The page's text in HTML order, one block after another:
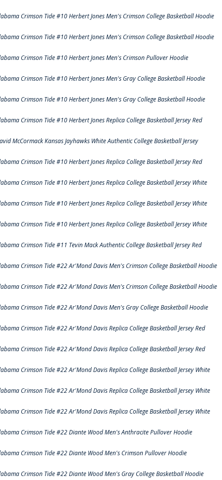
Crimson Tide #10 Herbert Jones Men's Crimson College Basketball Hoodie
Crimson Tide #10 Herbert Jones Men's Crimson College Basketball Hoodie
Crimson Tide #10 Herbert Jones Men's Crimson Pullover Hoodie
Crimson Tide #10 Herbert Jones Men's Gray College Basketball Hoodie
Crimson Tide #10 Herbert Jones Men's Gray College Basketball Hoodie
Crimson Tide #10 Herbert Jones Replica College Basketball Jersey Red
McCormack Kansas Jayhawks White Authentic College Basketball Jersey
Crimson Tide #10 Herbert Jones Replica College Basketball Jersey Red
Crimson Tide #10 Herbert Jones Replica College Basketball Jersey White
Crimson Tide #10 Herbert Jones Replica College Basketball Jersey White
Crimson Tide #10 Herbert Jones Replica College Basketball Jersey White
Crimson Tide #11 Tevin Mack Authentic College Basketball Jersey Red
Crimson Tide #22 Ar'Mond Davis Men's Crimson College Basketball Hoodie
Crimson Tide #22 Ar'Mond Davis Men's Crimson College Basketball Hoodie
Crimson Tide #22 Ar'Mond Davis Men's Gray College Basketball Hoodie
Crimson Tide #22 Ar'Mond Davis Replica College Basketball Jersey Red
Crimson Tide #22 Ar'Mond Davis Replica College Basketball Jersey Red
Crimson Tide #22 Ar'Mond Davis Replica College Basketball Jersey White
Crimson Tide #22 Ar'Mond Davis Replica College Basketball Jersey White
Crimson Tide #22 Ar'Mond Davis Replica College Basketball Jersey White
Crimson Tide #22 Diante Wood Men's Anthracite Pullover Hoodie
Crimson Tide #22 Diante Wood Men's Crimson Pullover Hoodie
Crimson Tide #22 Diante Wood Men's Gray College Basketball Hoodie